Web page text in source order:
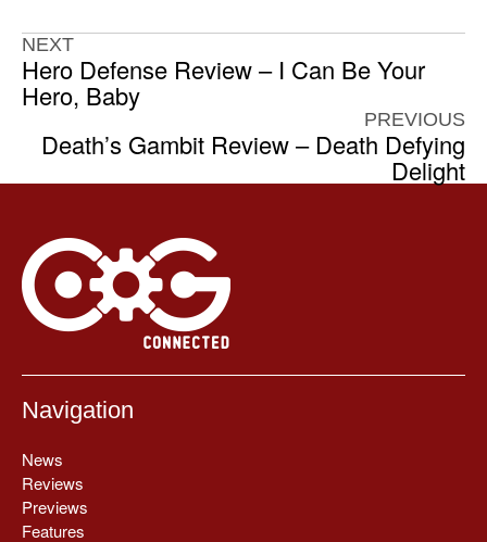
NEXT
Hero Defense Review – I Can Be Your
Hero, Baby
PREVIOUS
Death’s Gambit Review – Death Defying
Delight
Navigation
News
Reviews
Previews
Features